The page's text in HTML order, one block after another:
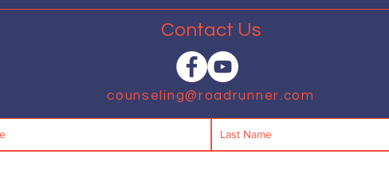
Contact Us
counseling@roadrunner.com